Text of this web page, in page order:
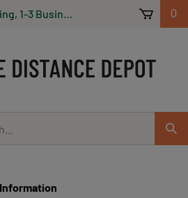
$100 *Some Exclusions Apply 0